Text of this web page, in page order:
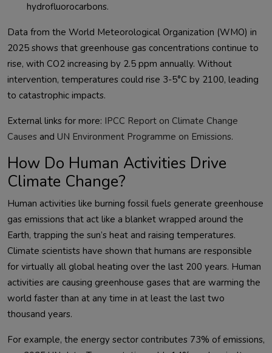
hydrofluorocarbons.
Data from the World Meteorological Organization (WMO) in
2025 shows that greenhouse gas concentrations continue to
rise, with CO2 increasing by 2.5 ppm annually. Without
intervention, temperatures could rise 3-5°C by 2100, leading
External links for more: IPCC Report on Climate Change
Causes and UN Environment Programme on Emissions
How Do Human Activities Drive
Climate Change?
Human activities like burning fossil fuels generate greenhouse
gas emissions that act like a blanket wrapped around the
Earth, trapping the sun’s heat and raising temperatures.
Climate scientists have shown that humans are responsible
for virtually all global heating over the last 200 years. Human
activities are causing greenhouse gases that are warming the
world faster than at any time in at least the last two
For example, the energy sector contributes 73% of emissions,